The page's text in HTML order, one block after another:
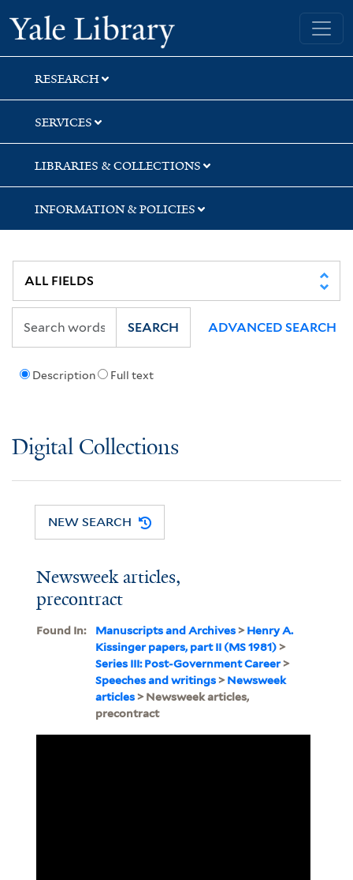
Skip
to
search
Skip
to
main
content
Yale University Library
RESEARCH
SERVICES
LIBRARIES & COLLECTIONS
INFORMATION & POLICIES
Description Full text
SEARCH ADVANCED SEARCH
Digital Collections
NEW SEARCH
Newsweek articles,
precontract
Found In: Manuscripts and Archives>Henry A.
Kissinger papers, part II (MS 1981)>
Series III: Post-Government Career>
Speeches and writings>Newsweek
articles> Newsweek articles,
precontract